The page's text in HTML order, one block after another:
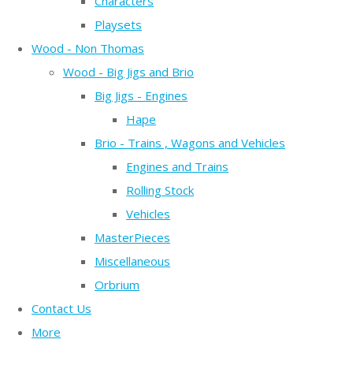
Playsets
Wood - Non Thomas
Wood - Big Jigs and Brio
Big Jigs - Engines
Hape
Brio - Trains , Wagons and Vehicles
Engines and Trains
Rolling Stock
Vehicles
MasterPieces
Miscellaneous
Orbrium
Contact Us
More